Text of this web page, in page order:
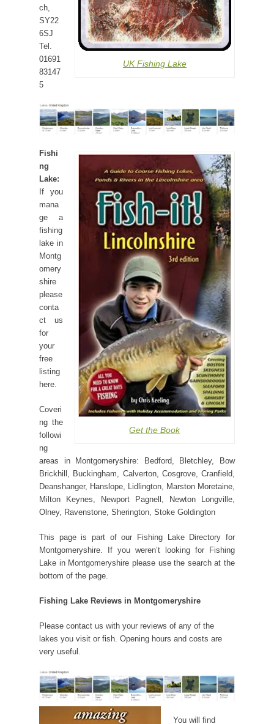
UK Fishing Lake
ch,
SY22
6SJ
Tel.
01691
83147
5
Get the Book
Fishi
ng
Lake:
If you
mana
ge a
fishing
lake in
Montg
omery
shire
please
conta
ct us
for
your
free
listing
here.
Coveri
ng the
followi
ng
areas in Montgomeryshire: Bedford, Bletchley, Bow
Brickhill, Buckingham, Calverton, Cosgrove, Cranfield,
Deanshanger, Hanslope, Lidlington, Marston Moretaine,
Milton Keynes, Newport Pagnell, Newton Longville,
Olney, Ravenstone, Sherington, Stoke Goldington
This page is part of our Fishing Lake Directory for
Montgomeryshire. If you weren’t looking for Fishing
Lake in Montgomeryshire please use the search at the
bottom of the page.
Fishing Lake Reviews in Montgomeryshire
Please contact us with your reviews of any of the
lakes you visit or fish. Opening hours and costs are
very useful.
You will find